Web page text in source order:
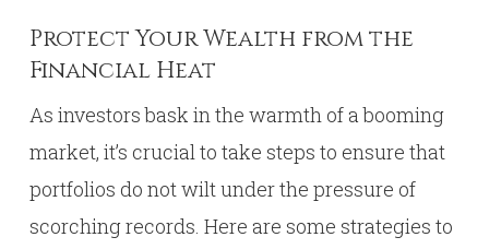
Protect Your Wealth from the
Financial Heat
As investors bask in the warmth of a booming
market, it’s crucial to take steps to ensure that
portfolios do not wilt under the pressure of
scorching records. Here are some strategies to